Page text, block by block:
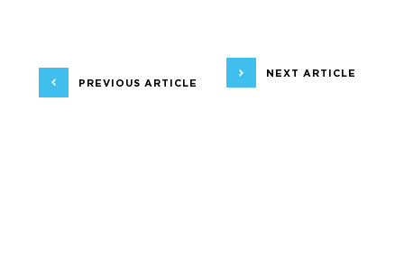
PREVIOUS ARTICLE
NEXT ARTICLE